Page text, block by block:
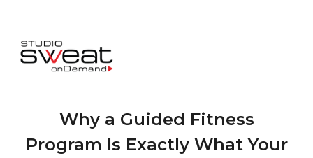
Why a Guided Fitness
Program Is Exactly What Your